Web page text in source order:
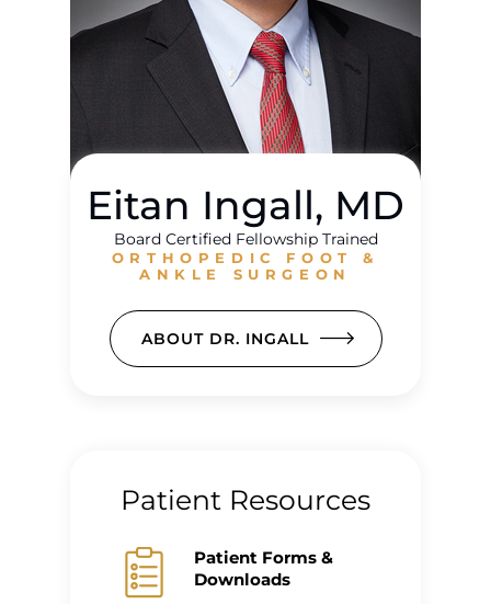
Eitan Ingall, MD
Board Certified Fellowship Trained
ORTHOPEDIC FOOT &
ANKLE SURGEON
ABOUT DR. INGALL
Patient Resources
Patient Forms &
Downloads